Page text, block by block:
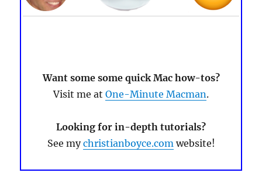
Want some some quick Mac how-tos?
Visit me at One-Minute Macman.
Looking for in-depth tutorials?
See mychristianboyce.comwebsite!